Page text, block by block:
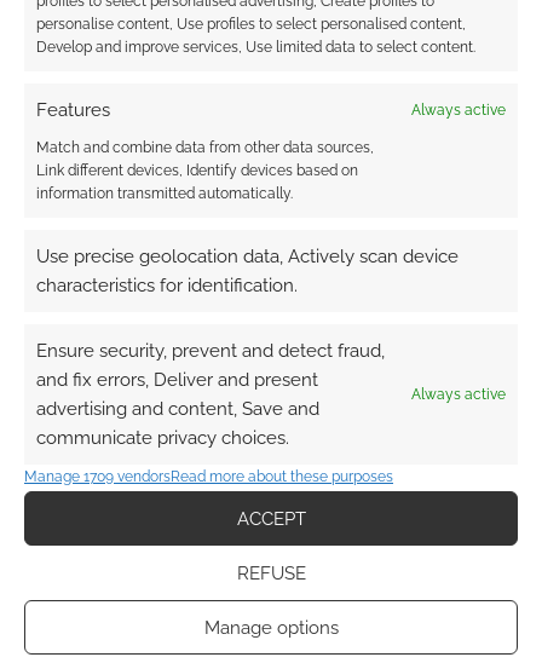
personalise content, Use profiles to select personalised content,
Develop and improve services, Use limited data to select content.
Features Always active
Match and combine data from other data sources,
Link different devices, Identify devices based on
information transmitted automatically.
Use precise geolocation data, Actively scan device
characteristics for identification.
Ensure security, prevent and detect fraud,
and fix errors, Deliver and present
advertising and content, Save and
communicate privacy choices.
Always active
Manage 1709 vendorsRead more about these purposes
ACCEPT
REFUSE
Manage options
the game comes together.
Click to accept the cookies for this service
Magic is missing. That’s both understandable,
it’s coming in the core rules, and regrettable as
I think dark magic must be at the heart of the
Lovecraft-D&D Venn pentagram.
Whispers in the Dark is an easy read as it’s well
written and cleanly formatted. I think the game
mastered and modified.